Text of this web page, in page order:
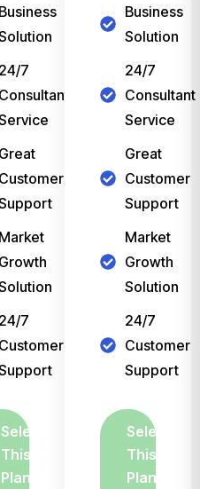
Business
24/7
Consultant
Great
Customer
Market
Growth
24/7
Customer
Select
This
Plan
Business
Solution
24/7
Consultant
Service
Great
Customer
Support
Market
Growth
Solution
24/7
Customer
Support
Select
This
Plan